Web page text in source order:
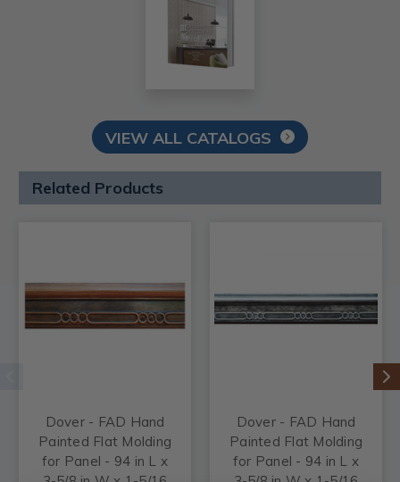
VIEW ALL CATALOGS
Related Products
Dover - FAD Hand
Painted Flat Molding
for Panel - 94 in L x
Dover - FAD Hand
Painted Flat Molding
for Panel - 94 in L x